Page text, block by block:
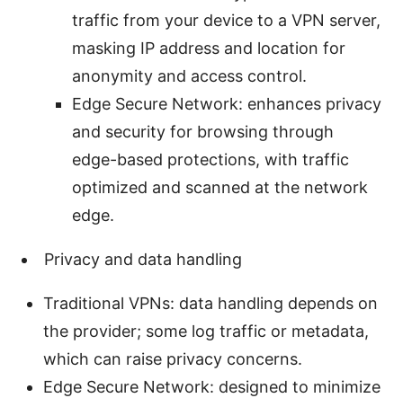
traffic from your device to a VPN server,
masking IP address and location for
anonymity and access control.
Edge Secure Network: enhances privacy
and security for browsing through
edge-based protections, with traffic
optimized and scanned at the network
edge.
Privacy and data handling
Traditional VPNs: data handling depends on
the provider; some log traffic or metadata,
which can raise privacy concerns.
Edge Secure Network: designed to minimize